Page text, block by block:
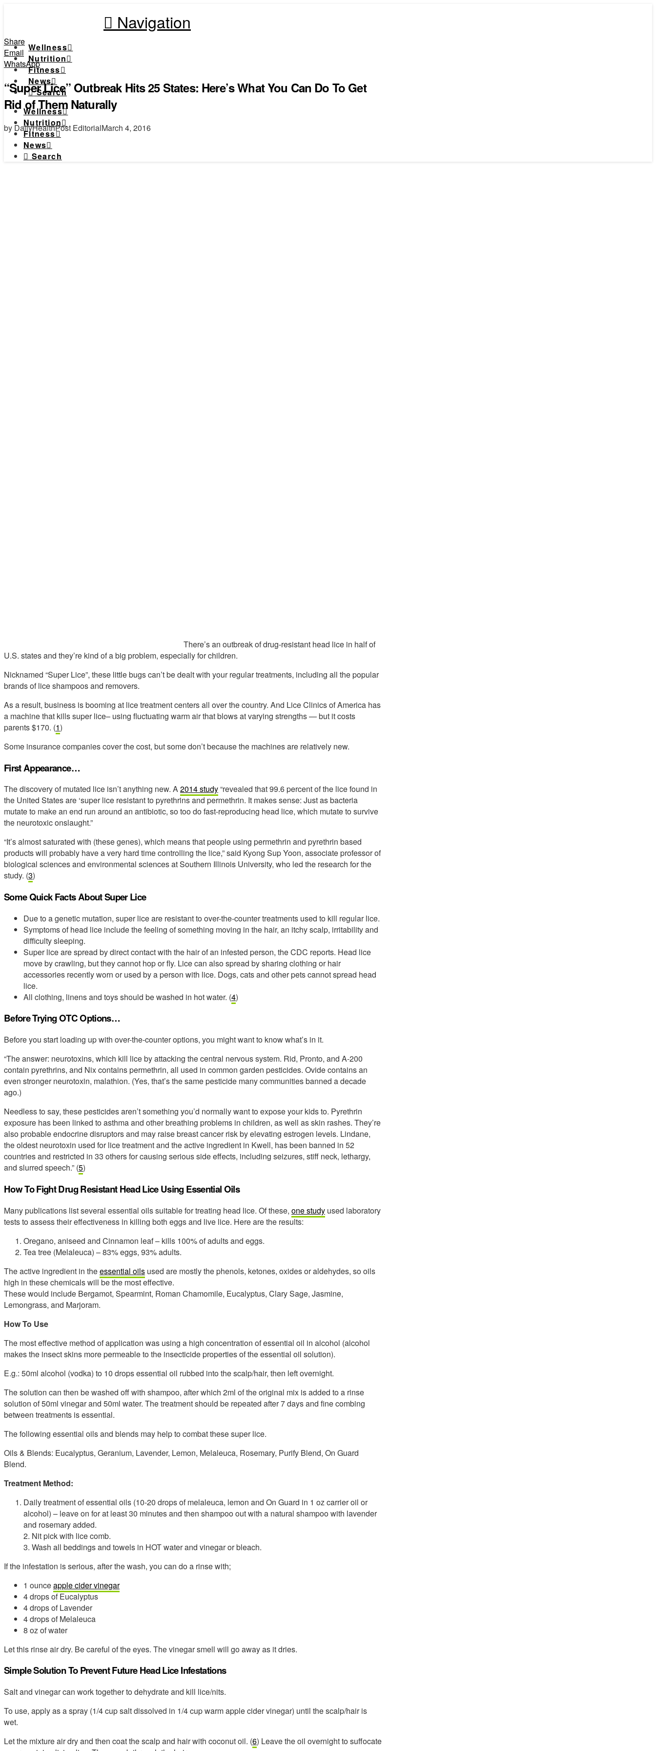
Navigation
Wellness
Nutrition
Fitness
News
Search
Wellness
Nutrition
Fitness
News
Search
Share
Email
WhatsApp
“Super Lice” Outbreak Hits 25 States: Here’s What You Can Do To Get
Rid of Them Naturally
by DailyHealthPost EditorialMarch 4, 2016
There’s an outbreak of drug-resistant head lice in half of
U.S. states and they’re kind of a big problem, especially for children.
Nicknamed “Super Lice”, these little bugs can’t be dealt with your regular treatments, including all the popular
brands of lice shampoos and removers.
As a result, business is booming at lice treatment centers all over the country. And Lice Clinics of America has
a machine that kills super lice– using fluctuating warm air that blows at varying strengths — but it costs
parents $170. (1)
Some insurance companies cover the cost, but some don’t because the machines are relatively new.
First Appearance…
The discovery of mutated lice isn’t anything new. A2014 study“revealed that 99.6 percent of the lice found in
the United States are ‘super lice resistant to pyrethrins and permethrin. It makes sense: Just as bacteria
mutate to make an end run around an antibiotic, so too do fast-reproducing head lice, which mutate to survive
the neurotoxic onslaught.”
“It’s almost saturated with (these genes), which means that people using permethrin and pyrethrin based
products will probably have a very hard time controlling the lice,” said Kyong Sup Yoon, associate professor of
biological sciences and environmental sciences at Southern Illinois University, who led the research for the
study. (3)
Some Quick Facts About Super Lice
Due to a genetic mutation, super lice are resistant to over-the-counter treatments used to kill regular lice.
Symptoms of head lice include the feeling of something moving in the hair, an itchy scalp, irritability and
difficulty sleeping.
Super lice are spread by direct contact with the hair of an infested person, the CDC reports. Head lice
move by crawling, but they cannot hop or fly. Lice can also spread by sharing clothing or hair
accessories recently worn or used by a person with lice. Dogs, cats and other pets cannot spread head
lice.
All clothing, linens and toys should be washed in hot water. (4)
Before Trying OTC Options…
Before you start loading up with over-the-counter options, you might want to know what’s in it.
“The answer: neurotoxins, which kill lice by attacking the central nervous system. Rid, Pronto, and A-200
contain pyrethrins, and Nix contains permethrin, all used in common garden pesticides. Ovide contains an
even stronger neurotoxin, malathion. (Yes, that’s the same pesticide many communities banned a decade
ago.)
Needless to say, these pesticides aren’t something you’d normally want to expose your kids to. Pyrethrin
exposure has been linked to asthma and other breathing problems in children, as well as skin rashes. They’re
also probable endocrine disruptors and may raise breast cancer risk by elevating estrogen levels. Lindane,
the oldest neurotoxin used for lice treatment and the active ingredient in Kwell, has been banned in 52
countries and restricted in 33 others for causing serious side effects, including seizures, stiff neck, lethargy,
and slurred speech.” (5)
How To Fight Drug Resistant Head Lice Using Essential Oils
Many publications list several essential oils suitable for treating head lice. Of these, one study used laboratory
tests to assess their effectiveness in killing both eggs and live lice. Here are the results:
Oregano, aniseed and Cinnamon leaf – kills 100% of adults and eggs.
Tea tree (Melaleuca) – 83% eggs, 93% adults.
The active ingredient in theessential oils used are mostly the phenols, ketones, oxides or aldehydes, so oils
high in these chemicals will be the most effective.
These would include Bergamot, Spearmint, Roman Chamomile, Eucalyptus, Clary Sage, Jasmine,
Lemongrass, and Marjoram.
How To Use
The most effective method of application was using a high concentration of essential oil in alcohol (alcohol
makes the insect skins more permeable to the insecticide properties of the essential oil solution).
E.g.: 50ml alcohol (vodka) to 10 drops essential oil rubbed into the scalp/hair, then left overnight.
The solution can then be washed off with shampoo, after which 2ml of the original mix is added to a rinse
solution of 50ml vinegar and 50ml water. The treatment should be repeated after 7 days and fine combing
between treatments is essential.
The following essential oils and blends may help to combat these super lice.
Oils & Blends: Eucalyptus, Geranium, Lavender, Lemon, Melaleuca, Rosemary, Purify Blend, On Guard
Blend.
Treatment Method:
Daily treatment of essential oils (10-20 drops of melaleuca, lemon and On Guard in 1 oz carrier oil or
alcohol) – leave on for at least 30 minutes and then shampoo out with a natural shampoo with lavender
and rosemary added.
2. Nit pick with lice comb.
3. Wash all beddings and towels in HOT water and vinegar or bleach.
If the infestation is serious, after the wash, you can do a rinse with;
1 ounceapple cider vinegar
4 drops of Eucalyptus
4 drops of Lavender
4 drops of Melaleuca
8 oz of water
Let this rinse air dry. Be careful of the eyes. The vinegar smell will go away as it dries.
Simple Solution To Prevent Future Head Lice Infestations
Salt and vinegar can work together to dehydrate and kill lice/nits.
To use, apply as a spray (1/4 cup salt dissolved in 1/4 cup warm apple cider vinegar) until the scalp/hair is
wet.
Let the mixture air dry and then coat the scalp and hair with coconut oil. (6) Leave the oil overnight to suffocate